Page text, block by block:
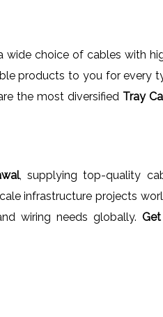
wide choice of cables with
products to you for every
the most diversified Tray
, supplying top-quality
infrastructure projects
wiring needs globally.